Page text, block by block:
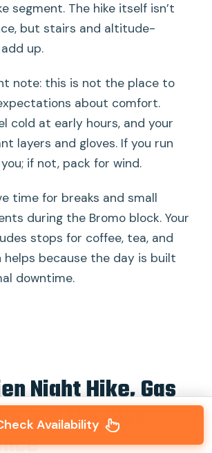
segment. The hike itself isn’t
but stairs and altitude-
up.
note: this is not the place to
about comfort.
cold at early hours, and your
layers and gloves. If you run
if not, pack for wind.
time for breaks and small
during the Bromo block. Your
stops for coffee, tea, and
helps because the day is built
downtime.
Night Hike, Gas
and the Blue-
Availability